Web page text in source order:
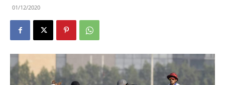
01/12/2020